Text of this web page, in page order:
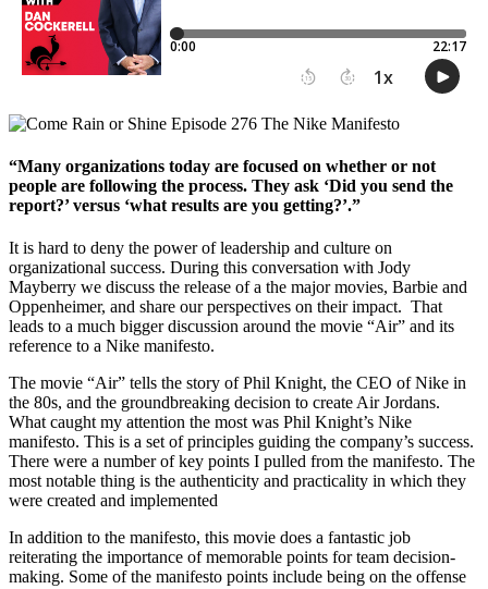
“Many organizations today are focused on whether or not
people are following the process. They ask ‘Did you send the
report?’ versus ‘what results are you getting?’.”
It is hard to deny the power of leadership and culture on
organizational success. During this conversation with Jody
Mayberry we discuss the release of a the major movies, Barbie and
Oppenheimer, and share our perspectives on their impact. That
leads to a much bigger discussion around the movie “Air” and its
reference to a Nike manifesto.
The movie “Air” tells the story of Phil Knight, the CEO of Nike in
the 80s, and the groundbreaking decision to create Air Jordans.
What caught my attention the most was Phil Knight’s Nike
manifesto. This is a set of principles guiding the company’s success.
There were a number of key points I pulled from the manifesto. The
most notable thing is the authenticity and practicality in which they
were created and implemented
In addition to the manifesto, this movie does a fantastic job
reiterating the importance of memorable points for team decision-
making. Some of the manifesto points include being on the offense